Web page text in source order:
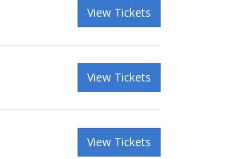
View Tickets
View Tickets
View Tickets